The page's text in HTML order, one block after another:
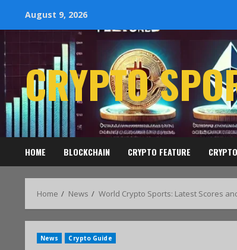
August 9, 2026
CRYPTO
HOME BLOCKCHAIN CRYPTO FEATURE
Home News World Crypto Sports: Latest Scores
News Crypto Guide